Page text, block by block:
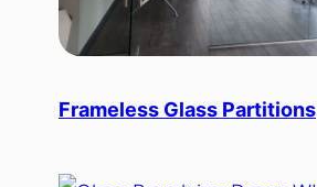
Frameless Glass Partitions